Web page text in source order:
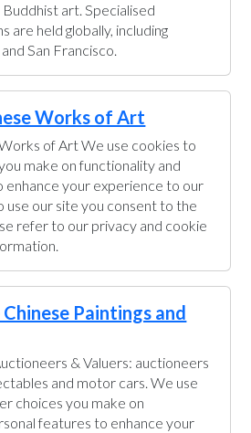
art. Specialised
are held globally, including
San Francisco.
Works of Art
of Art We use cookies to
make on functionality and
enhance your experience to our
use our site you consent to the
refer to our privacy and cookie
Chinese Paintings and
& Valuers: auctioneers
and motor cars. We use
choices you make on
features to enhance your